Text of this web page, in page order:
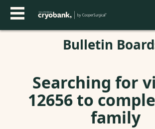
Bulletin
Searching for
12656 to
family